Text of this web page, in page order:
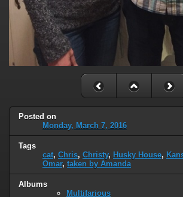
Posted on
Monday, March 7, 2016
Tags
cat, Chris, Christy, Husky House,
Omar, taken by Amanda
Albums
Multifarious